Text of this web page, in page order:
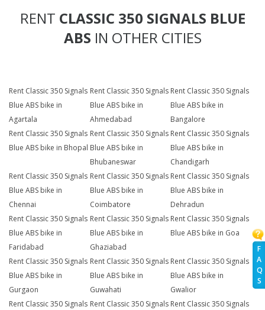
F
A
Q
S
RENT CLASSIC 350 SIGNALS BLUE
ABS IN OTHER CITIES
Rent Classic 350 Signals
Blue ABS bike in
Agartala
Rent Classic 350 Signals
Blue ABS bike in
Ahmedabad
Rent Classic 350 Signals
Blue ABS bike in
Bangalore
Rent Classic 350 Signals
Blue ABS bike in Bhopal
Rent Classic 350 Signals
Blue ABS bike in
Bhubaneswar
Rent Classic 350 Signals
Blue ABS bike in
Chandigarh
Rent Classic 350 Signals
Blue ABS bike in
Chennai
Rent Classic 350 Signals
Blue ABS bike in
Coimbatore
Rent Classic 350 Signals
Blue ABS bike in
Dehradun
Rent Classic 350 Signals
Blue ABS bike in
Faridabad
Rent Classic 350 Signals
Blue ABS bike in
Ghaziabad
Rent Classic 350 Signals
Blue ABS bike in Goa
Rent Classic 350 Signals
Blue ABS bike in
Gurgaon
Rent Classic 350 Signals
Blue ABS bike in
Guwahati
Rent Classic 350 Signals
Blue ABS bike in
Gwalior
Rent Classic 350 Signals Rent Classic 350 Signals Rent Classic 350 Signals